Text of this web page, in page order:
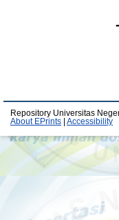
Repository Universitas
About EPrints
Accessibility